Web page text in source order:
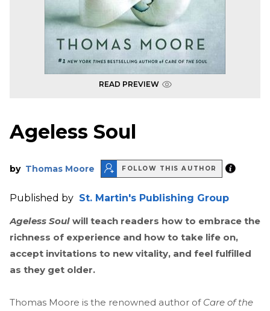
READ PREVIEW
Ageless Soul
by Thomas Moore FOLLOW THIS AUTHOR
Published by St. Martin's Publishing Group
Ageless Soul will teach readers how to embrace the
richness of experience and how to take life on,
accept invitations to new vitality, and feel fulfilled
as they get older.
Thomas Moore is the renowned author of Care of the